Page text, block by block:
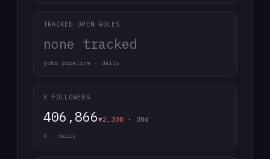
TRACKED OPEN ROLES
none tracked
jobs pipeline · daily
X FOLLOWERS
406,866▼2,308 · 30d
X · daily